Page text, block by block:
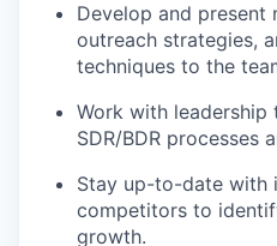
Develop and present
outreach strategies,
techniques to the
Work with
SDR/BDR processes
Stay up-to-date with
competitors to
growth.